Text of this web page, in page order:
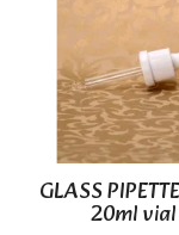
GLASS
20ml vial